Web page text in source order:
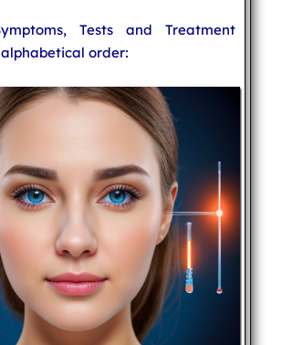
Tests and Treatment
order: